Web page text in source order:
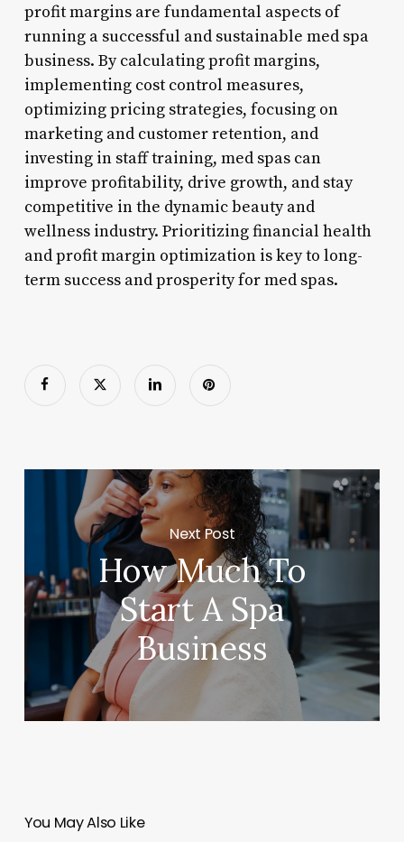
profit margins are fundamental aspects of
running a successful and sustainable med spa
business. By calculating profit margins,
implementing cost control measures,
optimizing pricing strategies, focusing on
marketing and customer retention, and
investing in staff training, med spas can
improve profitability, drive growth, and stay
competitive in the dynamic beauty and
wellness industry. Prioritizing financial health
and profit margin optimization is key to long-
term success and prosperity for med spas.
Next Post
How Much To
Start A Spa
Business
You May Also Like